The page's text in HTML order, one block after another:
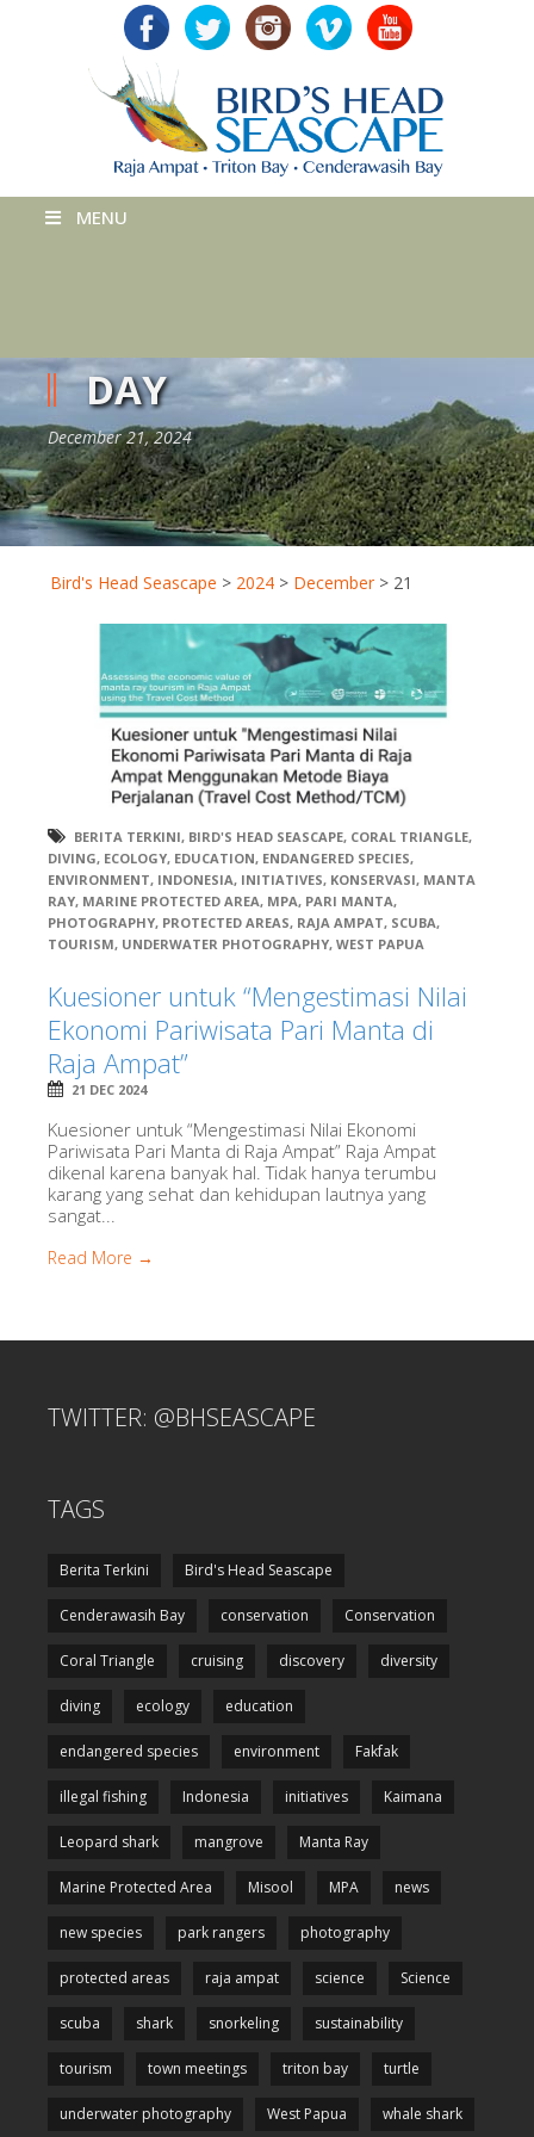
MENU
DAY
December 21, 2024
Bird's Head Seascape > 2024 > December > 21
BERITA TERKINI, BIRD'S HEAD SEASCAPE, CORAL TRIANGLE,
DIVING, ECOLOGY, EDUCATION, ENDANGERED SPECIES,
ENVIRONMENT, INDONESIA, INITIATIVES, KONSERVASI, MANTA
RAY, MARINE PROTECTED AREA, MPA, PARI MANTA,
PHOTOGRAPHY, PROTECTED AREAS, RAJA AMPAT, SCUBA,
TOURISM, UNDERWATER PHOTOGRAPHY, WEST PAPUA
Kuesioner untuk “Mengestimasi Nilai
Ekonomi Pariwisata Pari Manta di
Raja Ampat”
21 DEC 2024
Kuesioner untuk “Mengestimasi Nilai Ekonomi
Pariwisata Pari Manta di Raja Ampat” Raja Ampat
dikenal karena banyak hal. Tidak hanya terumbu
karang yang sehat dan kehidupan lautnya yang
sangat...
Read More →
TWITTER: @BHSEASCAPE
TAGS
Berita Terkini Bird's Head Seascape
Cenderawasih Bay conservation Conservation
Coral Triangle cruising discovery diversity
diving ecology education
endangered species environment Fakfak
illegal fishing Indonesia initiatives Kaimana
Leopard shark mangrove Manta Ray
Marine Protected Area Misool MPA news
new species park rangers photography
protected areas raja ampat science Science
scuba shark snorkeling sustainability
tourism town meetings triton bay turtle
underwater photography West Papua whale shark